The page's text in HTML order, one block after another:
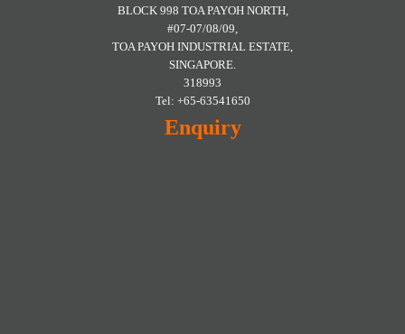
BLOCK 998 TOA PAYOH NORTH,
#07-07/08/09,
TOA PAYOH INDUSTRIAL ESTATE,
SINGAPORE.
318993
Tel: +65-63541650
Enquiry